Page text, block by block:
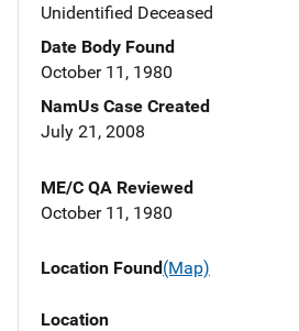
Unidentified Deceased
Date Body Found
October 11, 1980
NamUs Case Created
July 21, 2008
ME/C QA Reviewed
October 11, 1980
Location Found(Map)
Location